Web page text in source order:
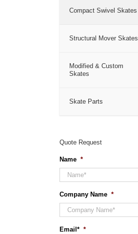
Compact Swivel Skates
Structural Mover Skates
Modified & Custom
Skates
Skate Parts
Quote Request
Name *
Company Name *
Email* *